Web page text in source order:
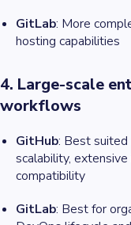
GitLab: More
hosting capabilities
4. Large-scale
workflows
GitHub: Best
scalability,
compatibility
GitLab: Best for